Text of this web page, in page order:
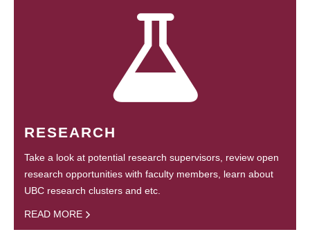
RESEARCH
Take a look at potential research supervisors, review open
research opportunities with faculty members, learn about
UBC research clusters and etc.
READ MORE